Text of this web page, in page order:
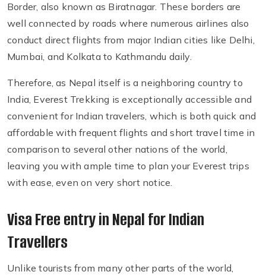
Border, also known as Biratnagar. These borders are
well connected by roads where numerous airlines also
conduct direct flights from major Indian cities like Delhi,
Mumbai, and Kolkata to Kathmandu daily.
Therefore, as Nepal itself is a neighboring country to
India, Everest Trekking is exceptionally accessible and
convenient for Indian travelers, which is both quick and
affordable with frequent flights and short travel time in
comparison to several other nations of the world,
leaving you with ample time to plan your Everest trips
with ease, even on very short notice.
Visa Free entry in Nepal for Indian
Travellers
Unlike tourists from many other parts of the world,